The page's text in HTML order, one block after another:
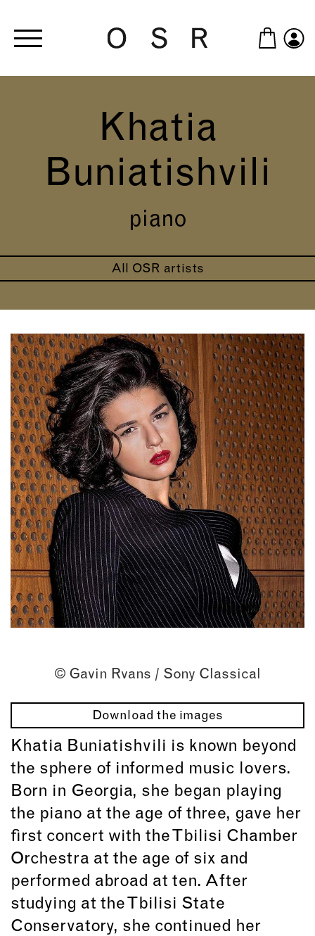
Khatia
Buniatishvili
piano
All OSR artists
© Gavin Rvans / Sony Classical
Download the images
Khatia Buniatishvili is known beyond
the sphere of informed music lovers.
Born in Georgia, she began playing
the piano at the age of three, gave her
first concert with the Tbilisi Chamber
Orchestra at the age of six and
performed abroad at ten. After
studying at the Tbilisi State
Conservatory, she continued her